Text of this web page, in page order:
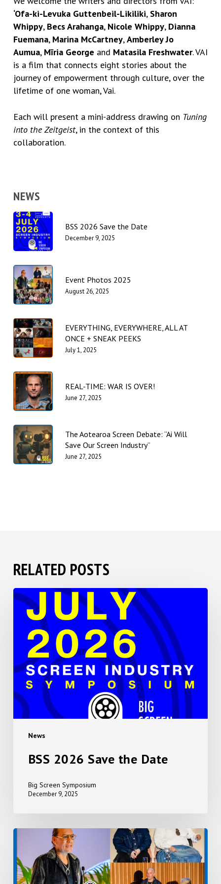
‘Ofa-ki-Levuka Guttenbeil-Likiliki, Sharon
Whippy, Becs Arahanga, Nicole Whippy, Dianna
Fuemana, Marina McCartney,Amberley Jo
Aumua, Mīria George and Matasila Freshwater. VAI
is a film that connects eight stories about the
journey of empowerment through culture, over the
lifetime of one woman, Vai.
Each will present a mini-address drawing on Tuning
into the Zeitgeist, in the context of this
collaboration.
NEWS
BSS 2026 Save the Date
December 9, 2025
Event Photos 2025
August 26, 2025
EVERYTHING, EVERYWHERE, ALL AT
ONCE + SNEAK PEEKS
July 1, 2025
REAL-TIME: WAR IS OVER!
June 27, 2025
The Aotearoa Screen Debate: “Ai Will
Save Our Screen Industry”
June 27, 2025
RELATED POSTS
News
BSS
2026
Save
BSS 2026 Save the Date
Big Screen Symposium
December 9, 2025
Event
2025